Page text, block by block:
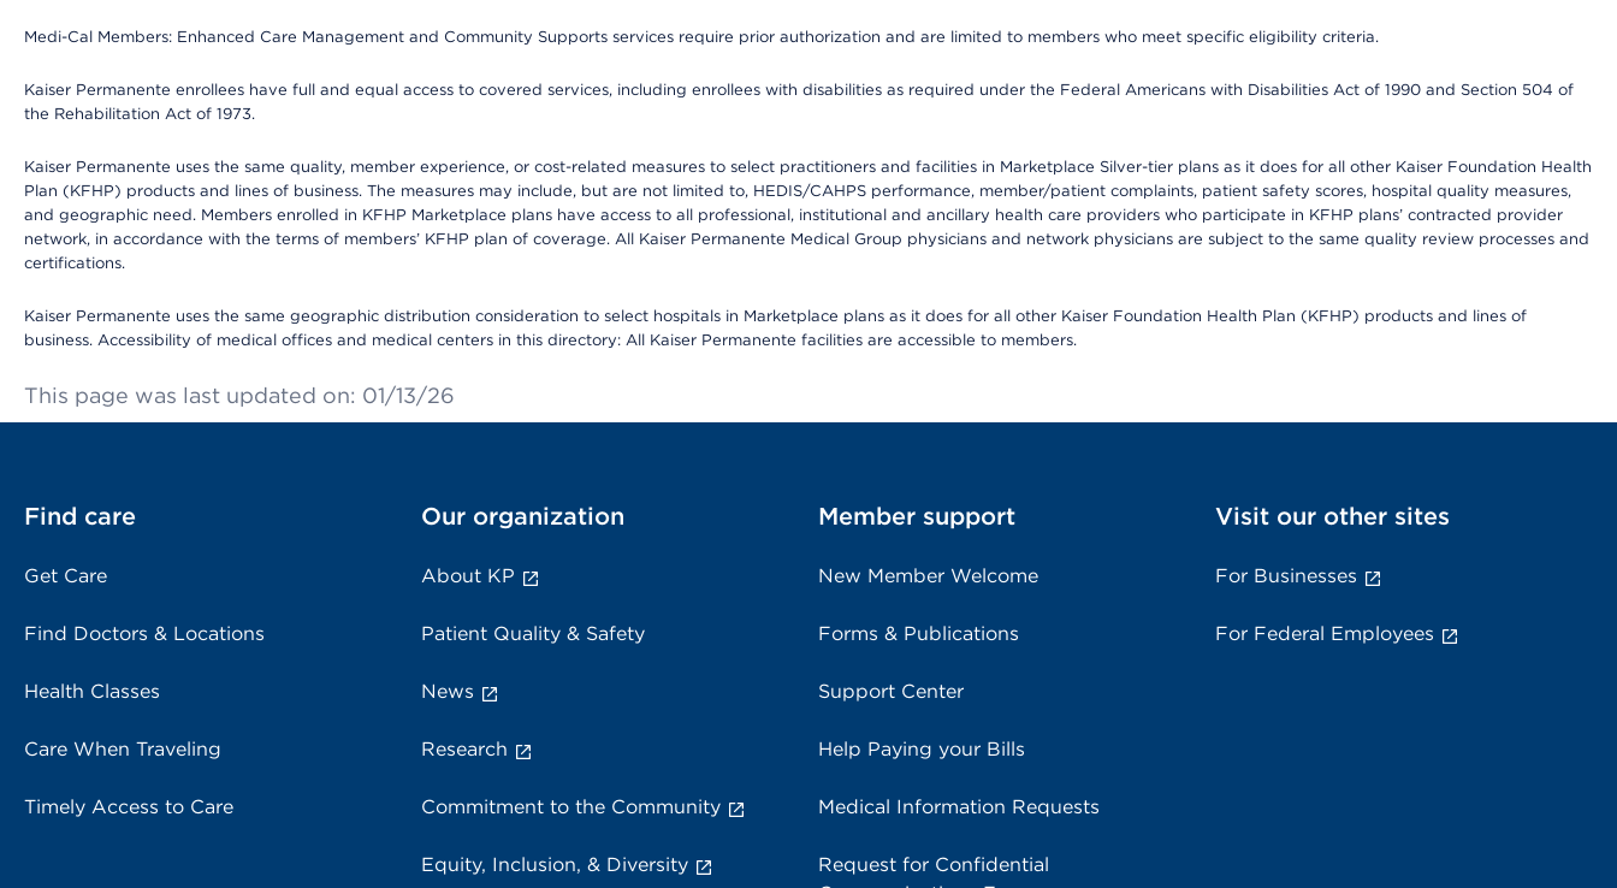
Medi-Cal Members: Enhanced Care Management and Community Supports services require prior authorization and are limited to members who meet specific eligibility criteria.
Kaiser Permanente enrollees have full and equal access to covered services, including enrollees with disabilities as required under the Federal Americans with Disabilities Act of 1990 and Section 504 of
the Rehabilitation Act of 1973.
Kaiser Permanente uses the same quality, member experience, or cost-related measures to select practitioners and facilities in Marketplace Silver-tier plans as it does for all other Kaiser Foundation Health
Plan (KFHP) products and lines of business. The measures may include, but are not limited to, HEDIS/CAHPS performance, member/patient complaints, patient safety scores, hospital quality measures,
and geographic need. Members enrolled in KFHP Marketplace plans have access to all professional, institutional and ancillary health care providers who participate in KFHP plans’ contracted provider
network, in accordance with the terms of members’ KFHP plan of coverage. All Kaiser Permanente Medical Group physicians and network physicians are subject to the same quality review processes and
certifications.
Kaiser Permanente uses the same geographic distribution consideration to select hospitals in Marketplace plans as it does for all other Kaiser Foundation Health Plan (KFHP) products and lines of
business. Accessibility of medical offices and medical centers in this directory: All Kaiser Permanente facilities are accessible to members.
This page was last updated on: 01/13/26
Find care
Get Care
Find Doctors & Locations
Health Classes
Care When Traveling
Timely Access to Care
Our organization
About KP
Patient Quality & Safety
News
Research
Commitment to the Community
Equity, Inclusion, & Diversity
Member support
New Member Welcome
Forms & Publications
Support Center
Help Paying your Bills
Medical Information Requests
Request for Confidential
Visit our other sites
For Businesses
For Federal Employees